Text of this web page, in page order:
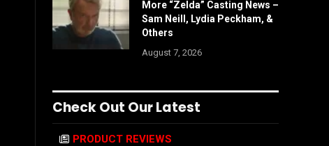
More “Zelda” Casting News –
Sam Neill, Lydia Peckham, &
Others
August 7, 2026
Check Out Our Latest
PRODUCT REVIEWS